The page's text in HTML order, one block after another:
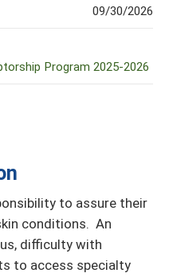
to assure their
conditions. An
difficulty with
to access specialty
09/30/2026
Program 2025-2026